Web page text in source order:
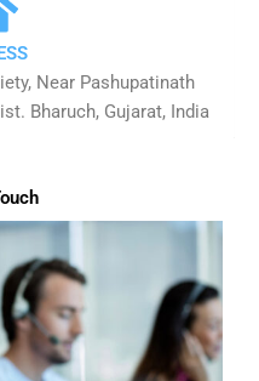
Near Pashupatinath
Bharuch, Gujarat, India